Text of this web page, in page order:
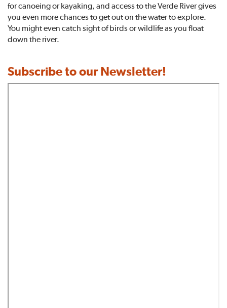
for canoeing or kayaking, and access to the Verde River gives
you even more chances to get out on the water to explore.
You might even catch sight of birds or wildlife as you float
down the river.
Subscribe to our Newsletter!